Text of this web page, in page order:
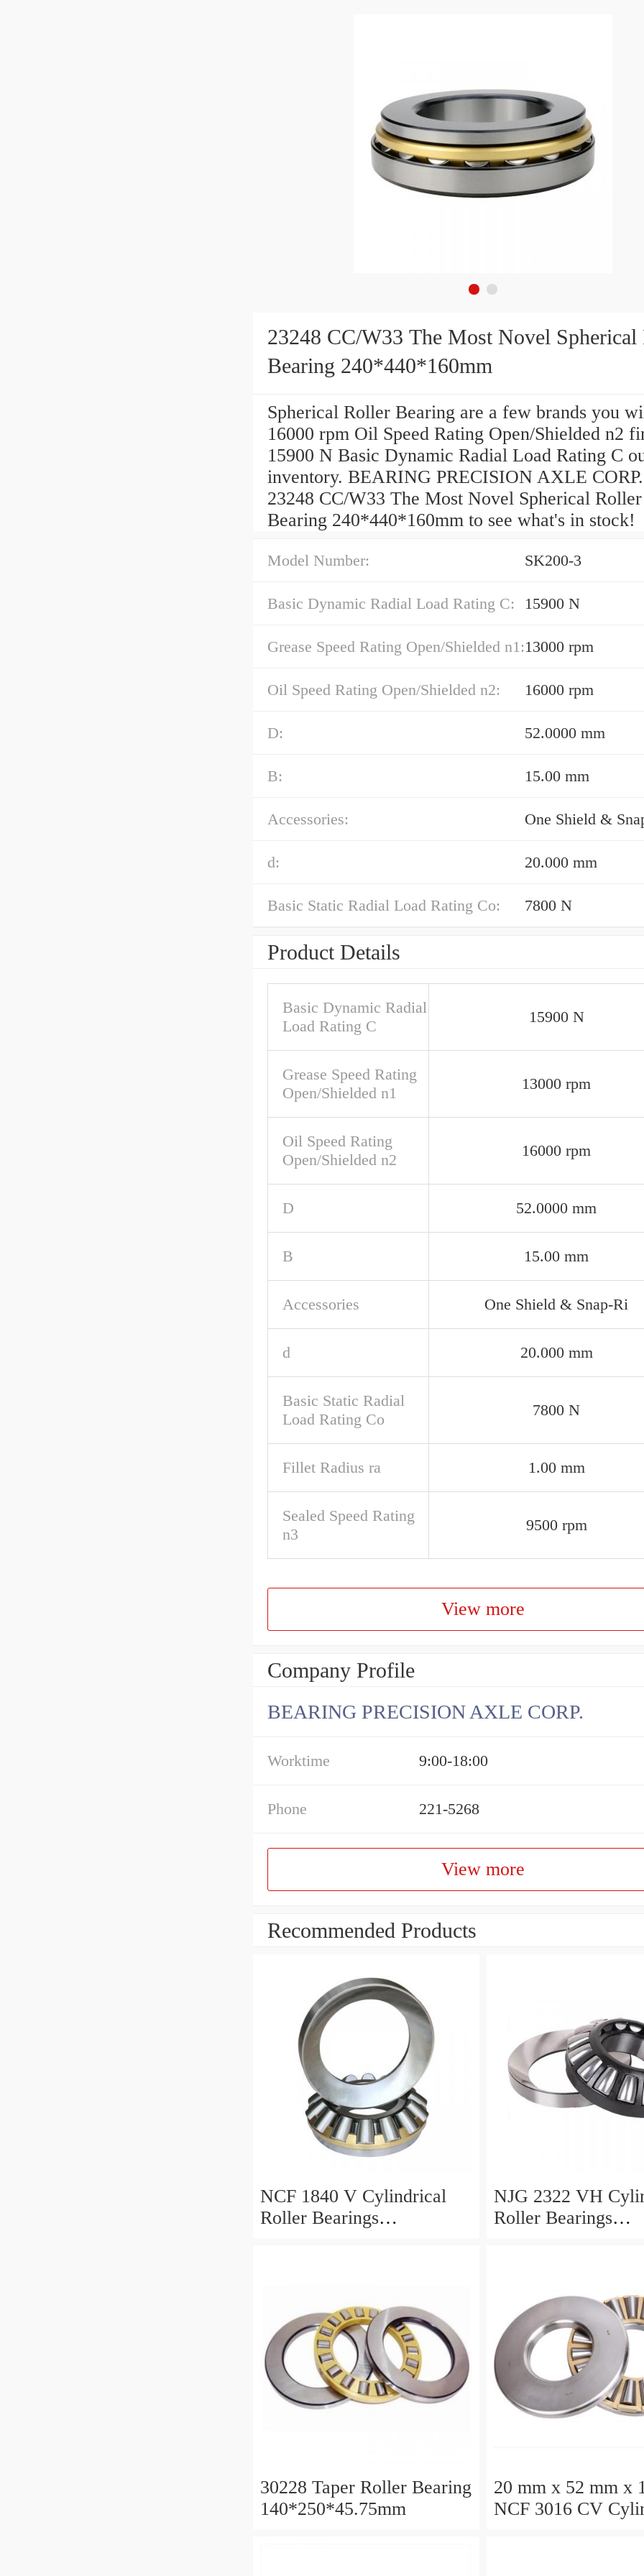
23248 CC/W33 The Most Novel Spherical
Bearing 240*440*160mm
Spherical Roller Bearing are a few brands you
16000 rpm Oil Speed Rating Open/Shielded n2
15900 N Basic Dynamic Radial Load Rating C
inventory. BEARING PRECISION AXLE
23248 CC/W33 The Most Novel Spherical Roller
Bearing 240*440*160mm to see what's in stock!
Model Number: SK200-3
Basic Dynamic Radial Load Rating C: 15900 N
Grease Speed Rating Open/Shielded n1:13000 rpm
Oil Speed Rating Open/Shielded n2: 16000 rpm
D: 52.0000 mm
B: 15.00 mm
Accessories: One Shield &
d: 20.000 mm
Basic Static Radial Load Rating Co: 7800 N
Product Details
Basic Dynamic Radial
Load Rating C
15900 N
Grease Speed Rating
Open/Shielded n1
13000 rpm
Oil Speed Rating
Open/Shielded n2
16000 rpm
D 52.0000 mm
B 15.00 mm
Accessories One Shield & Snap-Ri
d 20.000 mm
Basic Static Radial
Load Rating Co
7800 N
Fillet Radius ra 1.00 mm
Sealed Speed Rating
n3
9500 rpm
View more
Company Profile
BEARING PRECISION AXLE CORP.
Worktime 9:00-18:00
Phone 221-5268
View more
Recommended Products
NCF 1840 V Cylindrical
Roller Bearings
NJG 2322 VH
Roller Bearings
30228 Taper Roller Bearing
140*250*45.75mm
20 mm x 52 mm x
NCF 3016 CV